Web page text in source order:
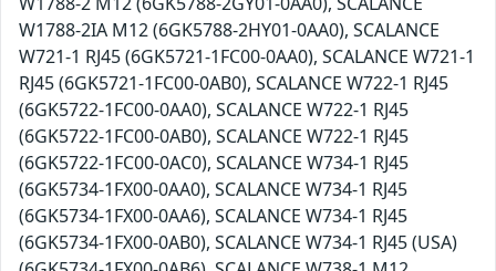
W1788-2IA M12 (6GK5788-2HY01-0AA0), SCALANCE
W721-1 RJ45 (6GK5721-1FC00-0AA0), SCALANCE W721-1
RJ45 (6GK5721-1FC00-0AB0), SCALANCE W722-1 RJ45
(6GK5722-1FC00-0AA0), SCALANCE W722-1 RJ45
(6GK5722-1FC00-0AB0), SCALANCE W722-1 RJ45
(6GK5722-1FC00-0AC0), SCALANCE W734-1 RJ45
(6GK5734-1FX00-0AA0), SCALANCE W734-1 RJ45
(6GK5734-1FX00-0AA6), SCALANCE W734-1 RJ45
(6GK5734-1FX00-0AB0), SCALANCE W734-1 RJ45 (USA)